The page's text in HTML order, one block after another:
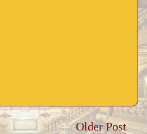
Older Post